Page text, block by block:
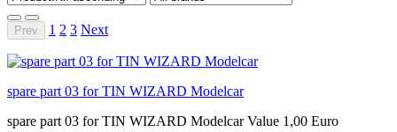
Prev 1 2 3 Next
spare part 03 for TIN WIZARD Modelcar
spare part 03 for TIN WIZARD Modelcar Value 1,00 Euro